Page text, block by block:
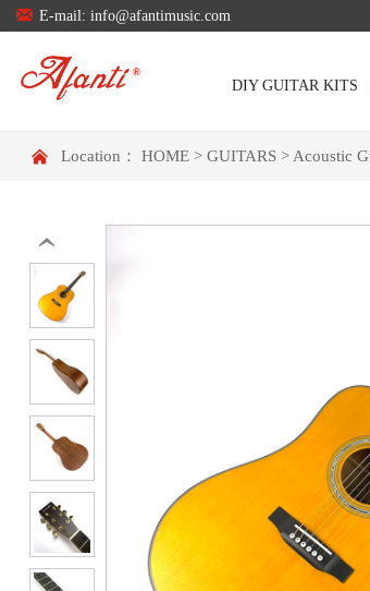
 E-mail: info@afantimusic.com
DIY GUITAR KITS
 Location： HOME> GUITARS> Acoustic
‹